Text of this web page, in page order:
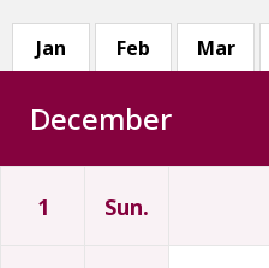
Jan Feb Mar
December
1 Sun.